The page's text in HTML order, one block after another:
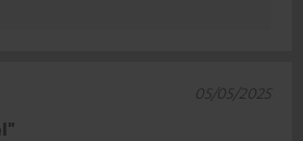
05/05/2025